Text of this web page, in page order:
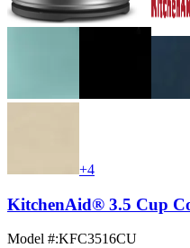
+4
KitchenAid® 3.5 Cup
Model #:KFC3516CU